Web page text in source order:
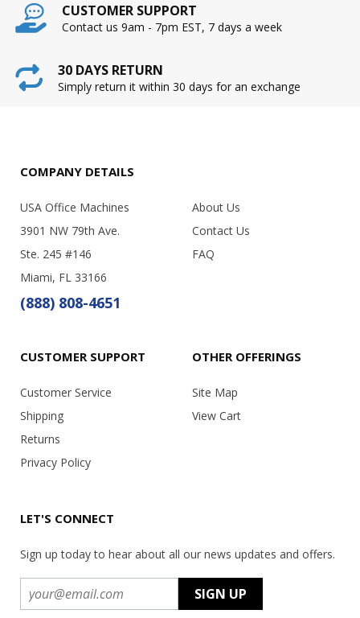
CUSTOMER SUPPORT
Contact us 9am - 7pm EST, 7 days a week
30 DAYS RETURN
Simply return it within 30 days for an exchange
COMPANY DETAILS
USA Office Machines
3901 NW 79th Ave.
Ste. 245 #146
Miami, FL 33166
(888) 808-4651
About Us
Contact Us
FAQ
CUSTOMER SUPPORT
Customer Service
Shipping
Returns
Privacy Policy
OTHER OFFERINGS
Site Map
View Cart
LET'S CONNECT
Sign up today to hear about all our news updates and offers.